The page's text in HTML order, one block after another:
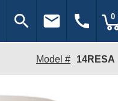
search email call 0
Model # 14RESA